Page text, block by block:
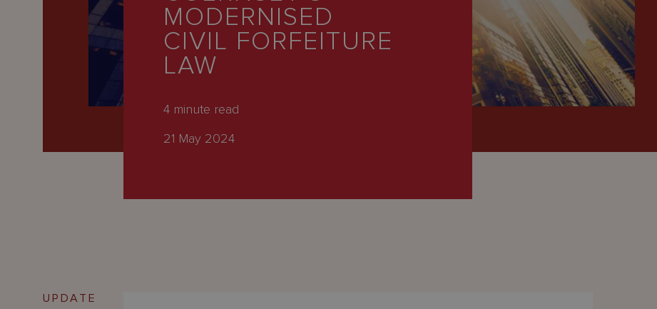
MODERNISED
CIVIL FORFEITURE
LAW
4 minute read
21 May 2024
UPDATE